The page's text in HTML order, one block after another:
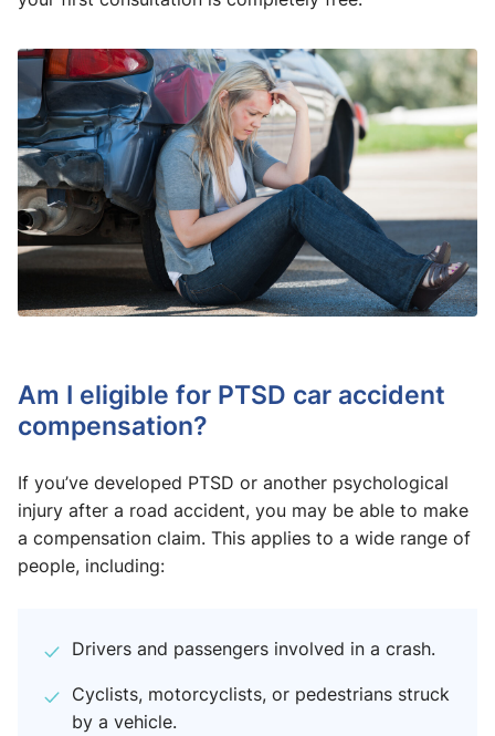
Am I eligible for PTSD car accident
compensation?
If you’ve developed PTSD or another psychological
injury after a road accident, you may be able to make
a compensation claim. This applies to a wide range of
people, including:
Drivers and passengers involved in a crash.
Cyclists, motorcyclists, or pedestrians struck
by a vehicle.